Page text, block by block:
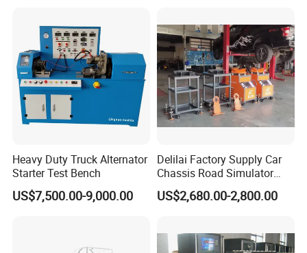
Heavy Duty Truck Alternator
Starter Test Bench
US$7,500.00-9,000.00
Delilai Factory Supply Car
Chassis Road Simulator
Shaker Machine for
Automotive Suspension
US$2,680.00-2,800.00